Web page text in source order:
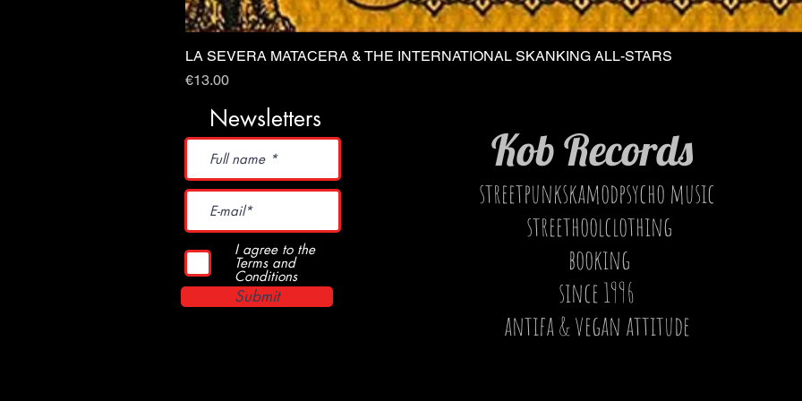
Quick View
LA SEVERA MATACERA & THE INTERNATIONAL SKANKING ALL-STARS
Price
€13.00
Kob Records
streetpunkskamodpsycho music
streethoolclothing
booking
since 1996
antifa & vegan attitude
Newsletters
I agree to the
Terms and
Conditions
Submit